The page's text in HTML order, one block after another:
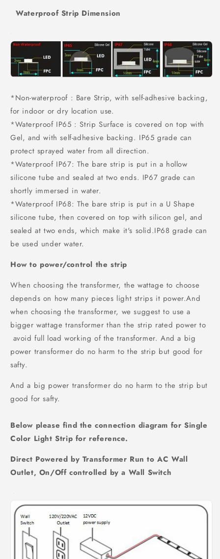
Waterproof Strip Dimension
*Non-waterproof : Bare Strip, with self-adhesive backing,
for indoor or dry location use.
*Waterproof IP65 : Strip Surface is covered on top with
Gel, and with self-adhesive backing. IP65 grade can
protect sprayed water from all direction.
*Waterproof IP67: The bare strip is put in a hollow
silicone tube and sealed at two ends. IP67 grade can
shortly immersed in water.
*Waterproof IP68: The bare strip is put in a U Shape
silicone tube, then covered on top with silicon gel, and
sealed at two ends, which make it's solid.IP68 grade can
be used under water.
How to power/control the strip
When choosing the transformer, the wattage to choose
depends on how many pieces light strips it power.And
when choosing the transformer, we suggest to use a
bigger wattage transformer than the strip rated power to
avoid full load working of the transformer. And a big
power transformer do no harm to the strip but good for
safty.
And a big power transformer do no harm to the strip but
good for safty.
Below please find the connection diagram forSingle
Color Light Strip for reference.
Direct Powered by Transformer Run to AC Wall
Outlet, On/Off controlled by a Wall Switch